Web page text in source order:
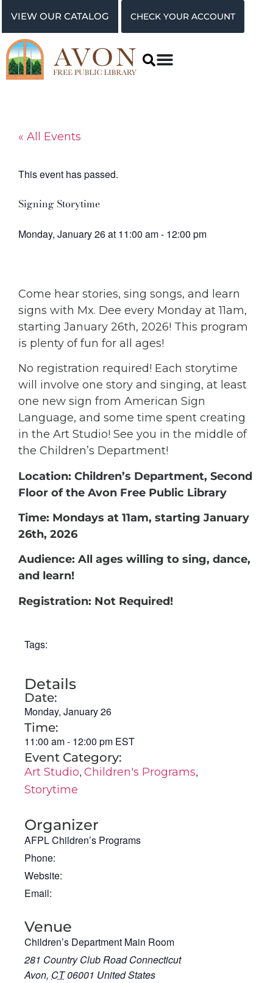
VIEW OUR CATALOG CHECK YOUR ACCOUNT
« All Events
This event has passed.
Signing Storytime
Monday, January 26at 11:00 am- 12:00 pm
Come hear stories, sing songs, and learn
signs with Mx. Dee every Monday at 11am,
starting January 26th, 2026! This program
is plenty of fun for all ages!
No registration required! Each storytime
will involve one story and singing, at least
one new sign from American Sign
Language, and some time spent creating
in the Art Studio! See you in the middle of
the Children’s Department!
Location: Children’s Department, Second
Floor of the Avon Free Public Library
Time: Mondays at 11am, starting January
26th, 2026
Audience: All ages willing to sing, dance,
and learn!
Registration: Not Required!
Tags:
Details
Date:
Monday, January 26
Time:
11:00 am- 12:00 pm EST
Event Category:
Art Studio, Children's Programs,
Storytime
Organizer
AFPL Children’s Programs
Phone:
Website:
Email:
Venue
Children’s Department Main Room
281 Country Club Road Connecticut
Avon, CT06001 United States